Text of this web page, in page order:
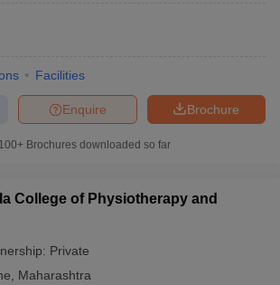
Facilities
Brochure
Enquire
100+ Brochures downloaded so far
College of Physiotherapy and
Private
Maharashtra